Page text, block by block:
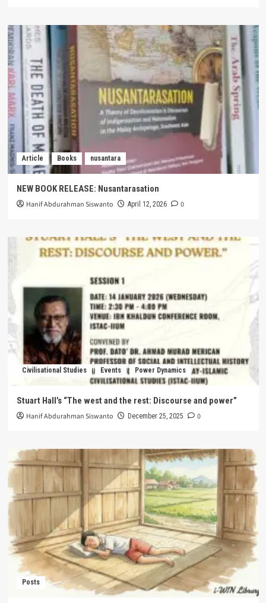
Article Books nusantara
NEW BOOK RELEASE: Nusantarasation
Hanif Abdurahman Siswanto April 12, 2026 0
Civilisational Studies Events Power Dynamics
Stuart Hall’s “The west and the rest: Discourse and power”
Hanif Abdurahman Siswanto December 25, 2025 0
Posts